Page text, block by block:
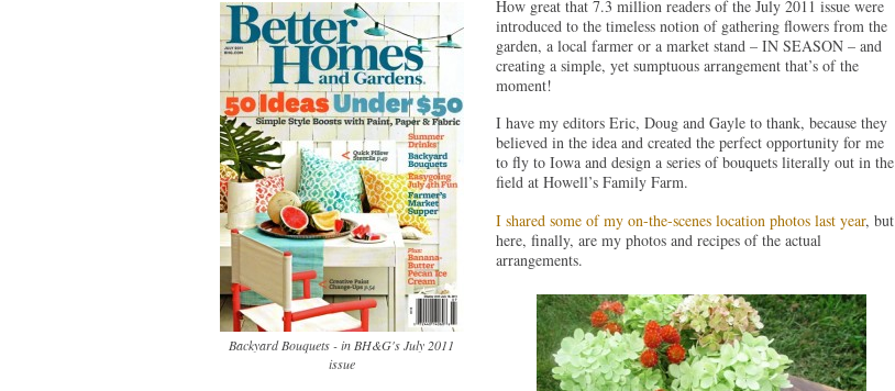
Backyard Bouquets - in BH&G's July 2011
issue
How great that 7.3 million readers of the July 2011 issue were
introduced to the timeless notion of gathering flowers from the
garden, a local farmer or a market stand – IN SEASON – and
creating a simple, yet sumptuous arrangement that’s of the
moment!
I have my editors Eric, Doug and Gayle to thank, because they
believed in the idea and created the perfect opportunity for me
to fly to Iowa and design a series of bouquets literally out in the
field at Howell’s Family Farm.
I shared some of my on-the-scenes location photos last year, but
here, finally, are my photos and recipes of the actual
arrangements.